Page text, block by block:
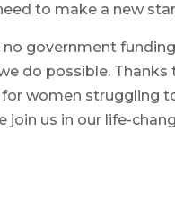
to make a new
government
do possible. Thanks
women struggling
join us in our life-